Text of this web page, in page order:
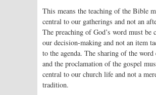
This means the teaching of the Bible
central to our gatherings and not an
The preaching of God’s word must be
our decision-making and not an item
to the agenda. The sharing of the
and the proclamation of the gospel
central to our church life and not a
tradition.